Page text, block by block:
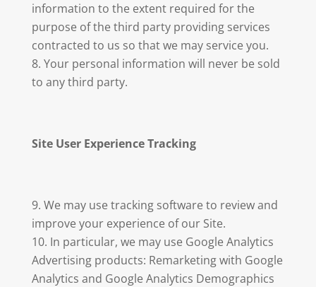
information to the extent required for the
purpose of the third party providing services
contracted to us so that we may service you.
Your personal information will never be sold
to any third party.
Site User Experience Tracking
We may use tracking software to review and
improve your experience of our Site.
In particular, we may use Google Analytics
Advertising products: Remarketing with Google
Analytics and Google Analytics Demographics